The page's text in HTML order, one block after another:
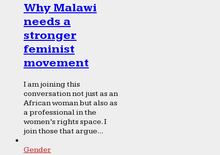
Why Malawi
needs a
stronger
feminist
movement
I am joining this
conversation not just as an
African woman but also as
a professional in the
women’s rights space. I
join those that argue...
Gender